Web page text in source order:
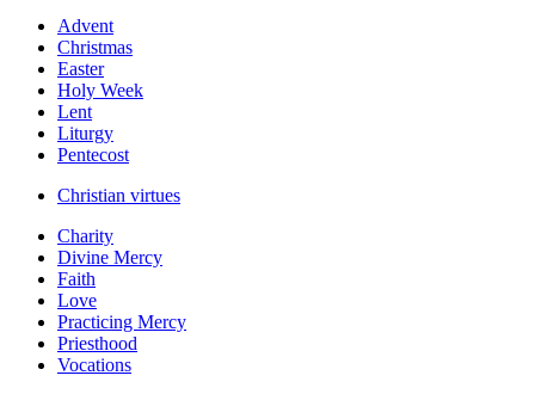
Advent
Christmas
Easter
Holy Week
Lent
Liturgy
Pentecost
Christian virtues
Charity
Divine Mercy
Faith
Love
Practicing Mercy
Priesthood
Vocations